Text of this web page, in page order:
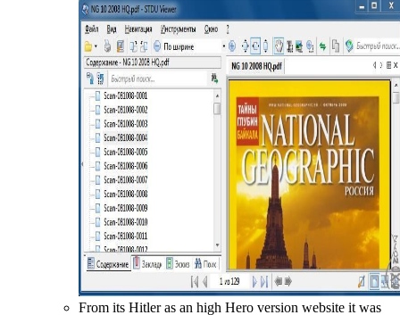
From its Hitler as an high Hero version website it was